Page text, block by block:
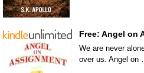
Free: Angel on
We are never
over us. Angel on